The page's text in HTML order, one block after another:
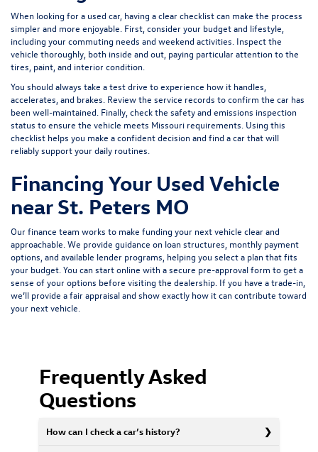
When looking for a used car, having a clear checklist can make the process
simpler and more enjoyable. First, consider your budget and lifestyle,
including your commuting needs and weekend activities. Inspect the
vehicle thoroughly, both inside and out, paying particular attention to the
tires, paint, and interior condition.
You should always take a test drive to experience how it handles,
accelerates, and brakes. Review the service records to confirm the car has
been well-maintained. Finally, check the safety and emissions inspection
status to ensure the vehicle meets Missouri requirements. Using this
checklist helps you make a confident decision and find a car that will
reliably support your daily routines.
Financing Your Used Vehicle
near St. Peters MO
Our finance team works to make funding your next vehicle clear and
approachable. We provide guidance on loan structures, monthly payment
options, and available lender programs, helping you select a plan that fits
your budget. You can start online with asecure pre-approval form to get a
sense of your options before visiting the dealership. If you have a trade-in,
we’ll provide a fair appraisal and show exactly how it can contribute toward
your next vehicle.
Frequently Asked
Questions
How can I check a car’s history?